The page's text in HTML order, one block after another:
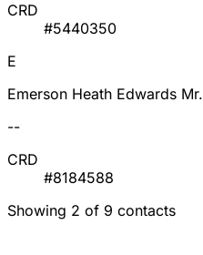
CRD
#5440350
E
Emerson Heath Edwards Mr.
--
CRD
#8184588
Showing 2 of 9 contacts